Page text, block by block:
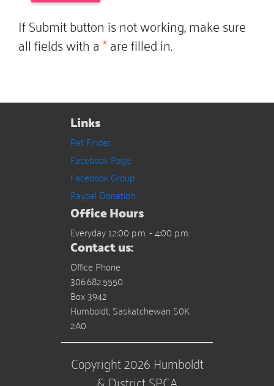
If Submit button is not working, make sure
all fields with a*are filled in.
Links
Pet Finder
Facebook Page
Facebook Group
Paypal Donation
Office Hours
Everyday 12:00 p.m. - 4:00 p.m.
Contact us:
Office Phone
306.682.5550
Box 3942
Humboldt, Saskatchewan S0K
2A0
Copyright 2026 Humboldt